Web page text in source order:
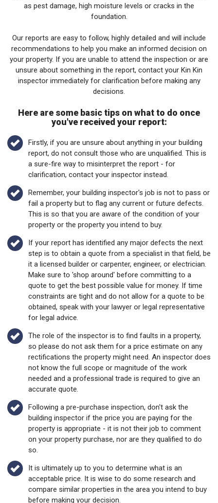
as pest damage, high moisture levels or cracks in the
foundation.
Our reports are easy to follow, highly detailed and will include
recommendations to help you make an informed decision on
your property. If you are unable to attend the inspection or are
unsure about something in the report, contact your Kin Kin
inspector immediately for clarification before making any
decisions.
Here are some basic tips on what to do once
you've received your report:
Firstly, if you are unsure about anything in your building
report, do not consult those who are unqualified. This is
a sure-fire way to misinterpret the report - for
clarification, contact your inspector instead.
Remember, your building inspector's job is not to pass or
fail a property but to flag any current or future defects.
This is so that you are aware of the condition of your
property or the property you intend to buy.
If your report has identified any major defects the next
step is to obtain a quote from a specialist in that field, be
it a licensed builder or carpenter, engineer, or electrician.
Make sure to 'shop around' before committing to a
quote to get the best possible value for money. If time
constraints are tight and do not allow for a quote to be
obtained, speak with your lawyer or legal representative
for legal advice.
The role of the inspector is to find faults in a property,
so please do not ask them for a price estimate on any
rectifications the property might need. An inspector does
not know the full scope or magnitude of the work
needed and a professional trade is required to give an
accurate quote.
Following a pre-purchase inspection, don't ask the
building inspector if the price you are paying for the
property is appropriate - it is not their job to comment
on your property purchase, nor are they qualified to do
so.
It is ultimately up to you to determine what is an
acceptable price. It is wise to do some research and
compare similar properties in the area you intend to buy
before making your decision.